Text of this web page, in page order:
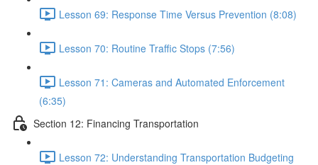
Lesson 69: Response Time Versus Prevention (8:08)
Lesson 70: Routine Traffic Stops (7:56)
Lesson 71: Cameras and Automated Enforcement
(6:35)
Section 12: Financing Transportation
Lesson 72: Understanding Transportation Budgeting